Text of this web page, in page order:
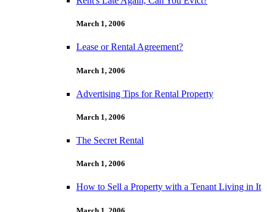
March 1, 2006
Lease or Rental Agreement?
March 1, 2006
Advertising Tips for Rental Property
March 1, 2006
The Secret Rental
March 1, 2006
How to Sell a Property with a Tenant Living in It